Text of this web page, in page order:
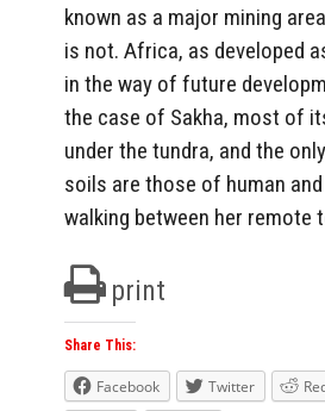
known as a major mining
is not. Africa, as developed
in the way of future
the case of Sakha, most of
under the tundra, and the
soils are those of human
walking between her remote
print
Share This:
Facebook Twitter